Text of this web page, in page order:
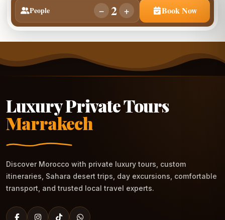
People − 2 + Book Now
Luxury Private Tours
Marrakech
Discover Morocco with private luxury tours, custom
itineraries, Sahara desert trips, day excursions, comfortable
transport, and trusted local travel experts.